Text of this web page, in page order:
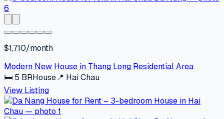
$1,710/month
Modern New House in Thang Long Residential Area
🛏 5 BRHouse📍 Hai Chau
View Listing